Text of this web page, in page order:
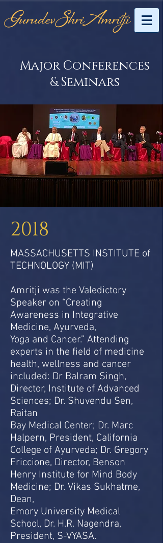
2018
MASSACHUSETTS INSTITUTE of
TECHNOLOGY (MIT)
Amritji was the Valedictory
Speaker on “Creating
Awareness in Integrative
Medicine, Ayurveda,
Yoga and Cancer.” Attending
experts in the field of medicine
health, wellness and cancer
included: Dr Balram Singh,
Director, Institute of Advanced
Sciences; Dr. Shuvendu Sen,
Raitan
Bay Medical Center; Dr. Marc
Halpern, President, California
College of Ayurveda; Dr. Gregory
Friccione, Director, Benson
Henry Institute for Mind Body
Medicine; Dr. Vikas Sukhatme,
Dean,
Emory University Medical
School, Dr. H.R. Nagendra,
President, S-VYASA.
Major Conferences
& Seminars